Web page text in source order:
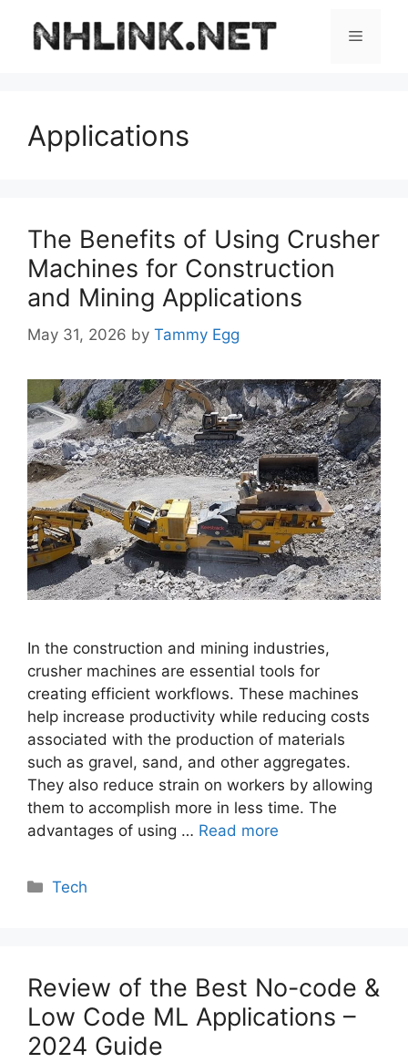
content
Menu
Applications
The Benefits of Using Crusher
Machines for Construction
and Mining Applications
May 31, 2026 by Tammy Egg
In the construction and mining industries,
crusher machines are essential tools for
creating efficient workflows. These machines
help increase productivity while reducing costs
associated with the production of materials
such as gravel, sand, and other aggregates.
They also reduce strain on workers by allowing
them to accomplish more in less time. The
advantages of using … Read more
Categories
Tech
Review of the Best No-code &
Low Code ML Applications –
2024 Guide